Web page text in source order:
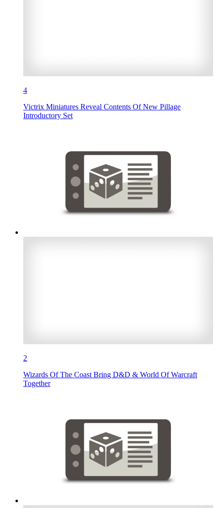
4
Victrix Miniatures Reveal Contents Of New Pillage
Introductory Set
2
Wizards Of The Coast Bring D&D & World Of Warcraft
Together